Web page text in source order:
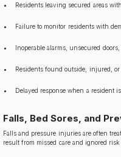
Residents leaving secured areas
Failure to monitor residents with
Inoperable alarms, unsecured
Residents found outside, injured, or
Delayed response when a resident
Falls, Bed Sores, and
Falls and pressure injuries are often
result from missed care and ignored risk